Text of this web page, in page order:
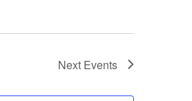
Next Events